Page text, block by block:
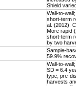
Shield varied
Wall-to-wall;
short-term
al. (2012).
More rapid
short-term
by two
Sample-
59.9%
Wall-to-wall;
SD = 6.4
type, pre-
harvests and